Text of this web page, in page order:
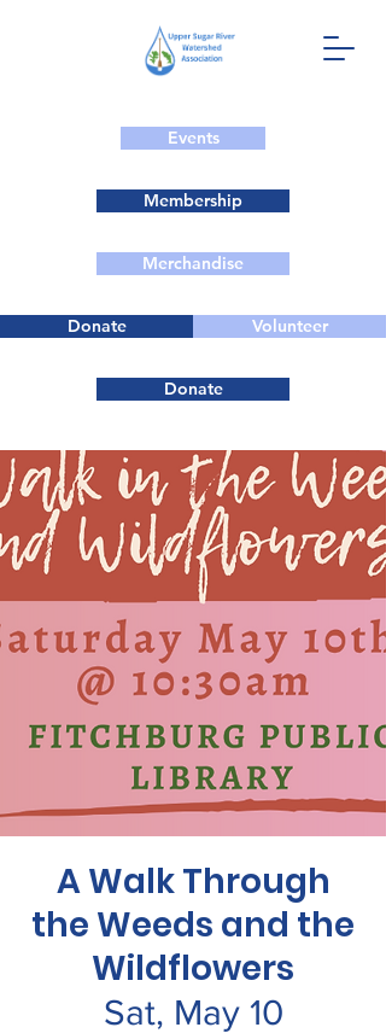
Events
Membership
Merchandise
Donate Volunteer
Donate
A Walk Through
the Weeds and the
Wildflowers
Sat, May 10